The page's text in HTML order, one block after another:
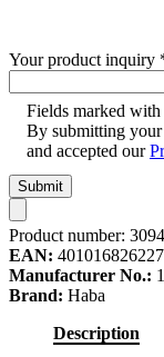
Your product inquiry
Fields marked with
By submitting your
and accepted our
Submit
Product number:
EAN:
Manufacturer No.:
Brand: Haba
Description